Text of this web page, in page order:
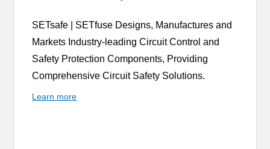
SETsafe | SETfuse Designs, Manufactures and
Markets Industry-leading Circuit Control and
Safety Protection Components, Providing
Comprehensive Circuit Safety Solutions.
Learn more